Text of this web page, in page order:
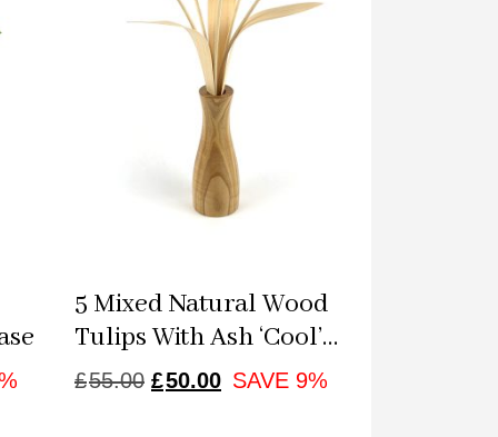
5 Mixed Natural Wood
Tulips With Ash ‘cool’
Vase
£55.00 ORIGINAL
£50.00CURRENT
SAVE 9%